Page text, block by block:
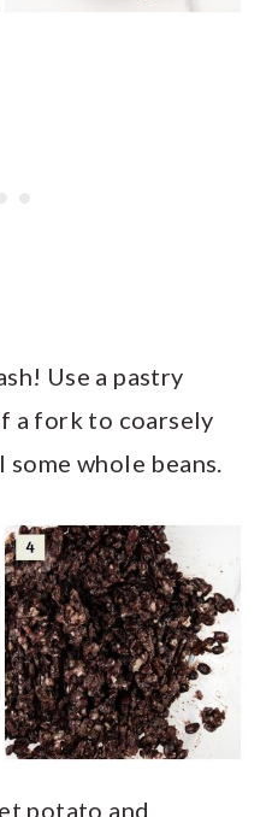
Use a pastry
a fork to coarsely
whole beans.
potato and